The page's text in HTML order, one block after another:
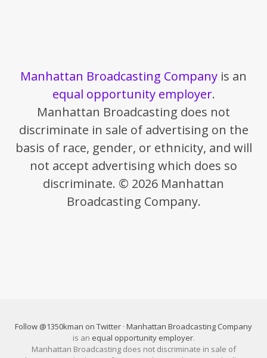
Manhattan Broadcasting Company is an
equal opportunity employer.
Manhattan Broadcasting does not
discriminate in sale of advertising on the
basis of race, gender, or ethnicity, and will
not accept advertising which does so
discriminate. © 2026 Manhattan
Broadcasting Company.
Follow @1350kman on Twitter · Manhattan Broadcasting Company
is an equal opportunity employer.
Manhattan Broadcasting does not discriminate in sale of